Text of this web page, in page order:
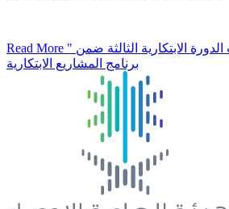
Read More " الإحصاء " تطلق مسارات الدورة الابتكارية الثالثة ضمن
برنامج المشاريع الابتكارية